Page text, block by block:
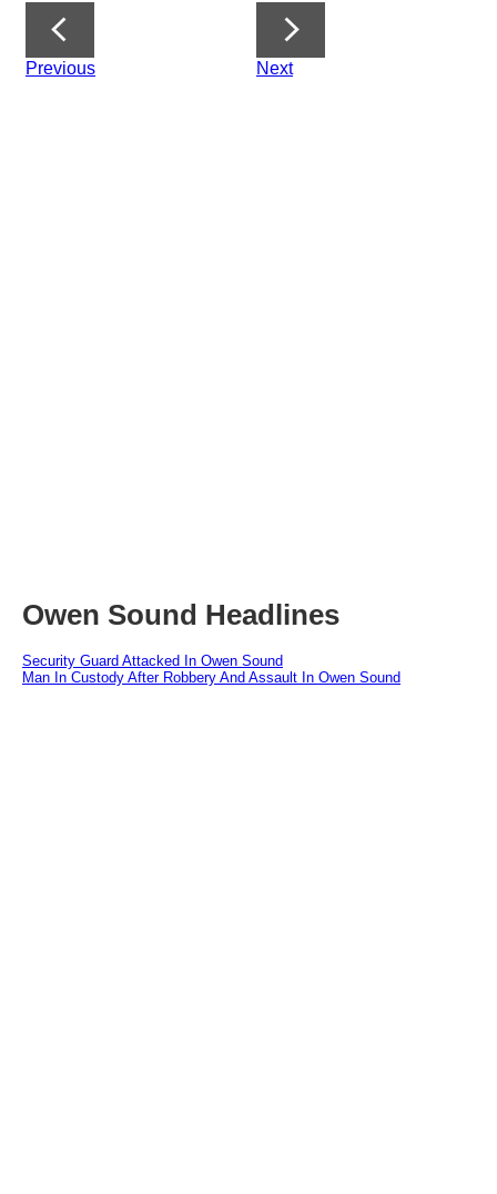
Previous Next
Owen Sound Headlines
Security Guard Attacked In Owen Sound
Man In Custody After Robbery And Assault In Owen Sound